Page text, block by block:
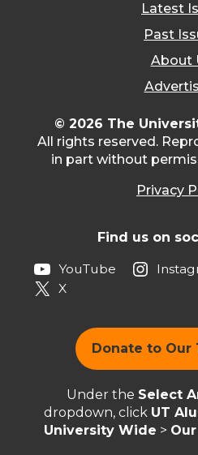
Latest
Past
About
© 2026 The
All rights reserved.
in part without
Privacy
Find us on
YouTube
X
Donate to Our
Under the Select
dropdown, click UT
University Wide >